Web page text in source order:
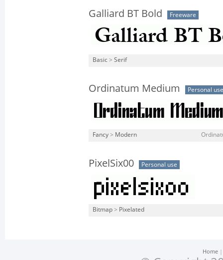
Galliard BT Bold Freeware
Basic > Serif
Ordinatum Medium Personal use
Fancy > Modern
PixelSix00 Personal use
Bitmap > Pixelated
Home